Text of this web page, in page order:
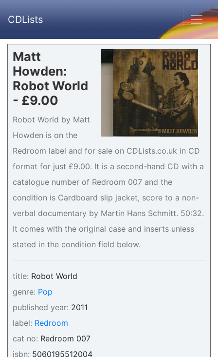
CDLists
Matt
Howden:
Robot World
- £9.00
Robot World by Matt
Howden is on the
Redroom label and for sale on CDLists.co.uk in CD
format for just £9.00. It is a second-hand CD with a
catalogue number of Redroom 007 and the
condition is Cardboard slip jacket, score to a non-
verbal documentary by Martin Hans Schmitt. 50:32.
It comes with the original case and inserts unless
stated in the condition field below.
title: Robot World
genre: Pop
published year: 2011
label: Redroom
cat no: Redroom 007
isbn: 5060195512004